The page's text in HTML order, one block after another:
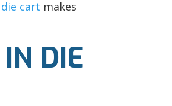
die cart makes
DIE